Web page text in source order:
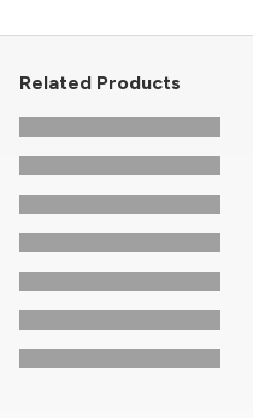
Related Products